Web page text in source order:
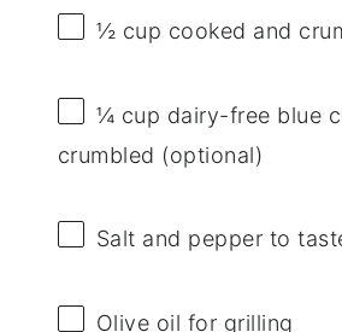
½ cup cooked and
¼ cup dairy-free blue
crumbled (optional)
Salt and pepper to
Olive oil for grilling